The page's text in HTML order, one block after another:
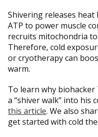
Shivering releases
ATP to power muscle
recruits mitochondria
Therefore, cold
or cryotherapy can
warm.
To learn why
a “shiver walk” into his
this article. We also
get started with cold